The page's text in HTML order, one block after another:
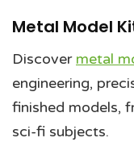
Metal Model
Discover metal
engineering,
finished models,
sci-fi subjects.